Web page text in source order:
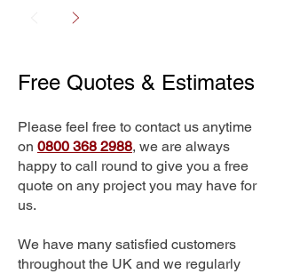
Free Quotes & Estimates
Please feel free to contact us anytime
on 0800 368 2988, we are always
happy to call round to give you a free
quote on any project you may have for
us.
We have many satisfied customers
throughout the UK and we regularly